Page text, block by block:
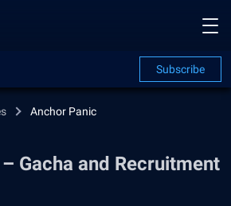
Subscribe
Anchor Panic
Gacha and Recruitment